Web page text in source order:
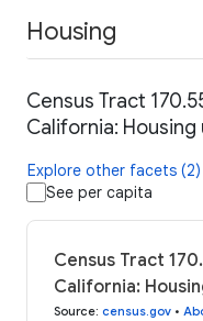
Housing
Census Tract
California: Housing
Explore other facets (2)
See per capita
Census Tract
California:
Source: census.gov •